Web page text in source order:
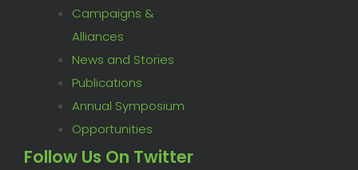
Campaigns &
Alliances
News and Stories
Publications
Annual Symposium
Opportunities
Follow Us On Twitter